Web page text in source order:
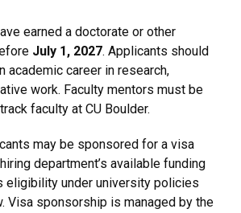
earned a doctorate or other
July 1, 2027. Applicants should
academic career in research,
work. Faculty mentors must be
faculty at CU Boulder.
may be sponsored for a visa
department’s available funding
eligibility under university policies
Visa sponsorship is managed by the